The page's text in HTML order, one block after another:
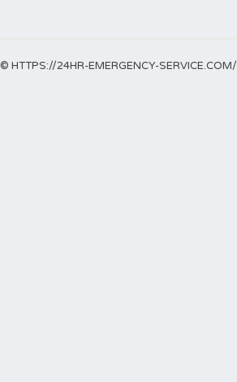
© HTTPS://24HR-EMERGENCY-SERVICE.COM/